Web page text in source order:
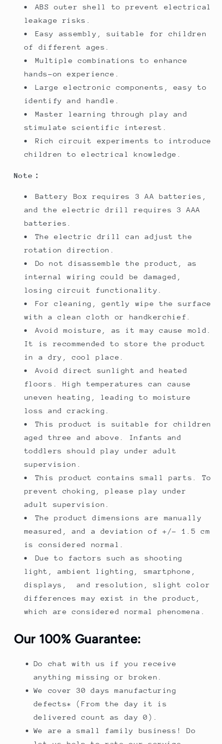
ABS outer shell to prevent electrical
leakage risks.
Easy assembly, suitable for children
of different ages.
Multiple combinations to enhance
hands-on experience.
Large electronic components, easy to
identify and handle.
Master learning through play and
stimulate scientific interest.
Rich circuit experiments to introduce
children to electrical knowledge.
Note：
Battery Box requires 3 AA batteries,
and the electric drill requires 3 AAA
batteries.
The electric drill can adjust the
rotation direction.
Do not disassemble the product, as
internal wiring could be damaged,
losing circuit functionality.
For cleaning, gently wipe the surface
with a clean cloth or handkerchief.
Avoid moisture, as it may cause mold.
It is recommended to store the product
in a dry, cool place.
Avoid direct sunlight and heated
floors. High temperatures can cause
uneven heating, leading to moisture
loss and cracking.
This product is suitable for children
aged three and above. Infants and
toddlers should play under adult
supervision.
This product contains small parts. To
prevent choking, please play under
adult supervision.
The product dimensions are manually
measured, and a deviation of +/- 1.5 cm
is considered normal.
Due to factors such as shooting
light, ambient lighting, smartphone,
displays, and resolution, slight color
differences may exist in the product,
which are considered normal phenomena.
Our 100% Guarantee:
Do chat with us if you receive
anything missing or broken.
We cover 30 days manufacturing
defects* (From the day it is
delivered count as day 0).
We are a small family business! Do